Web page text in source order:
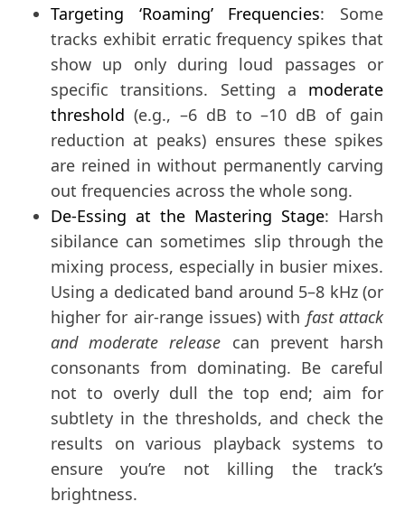
Targeting ‘Roaming’ Frequencies: Some
tracks exhibit erratic frequency spikes that
show up only during loud passages or
specific transitions. Setting a moderate
threshold (e.g., –6 dB to –10 dB of gain
reduction at peaks) ensures these spikes
are reined in without permanently carving
out frequencies across the whole song.
De-Essing at the Mastering Stage: Harsh
sibilance can sometimes slip through the
mixing process, especially in busier mixes.
Using a dedicated band around 5–8 kHz (or
higher for air-range issues) with fast attack
and moderate release can prevent harsh
consonants from dominating. Be careful
not to overly dull the top end; aim for
subtlety in the thresholds, and check the
results on various playback systems to
ensure you’re not killing the track’s
brightness.